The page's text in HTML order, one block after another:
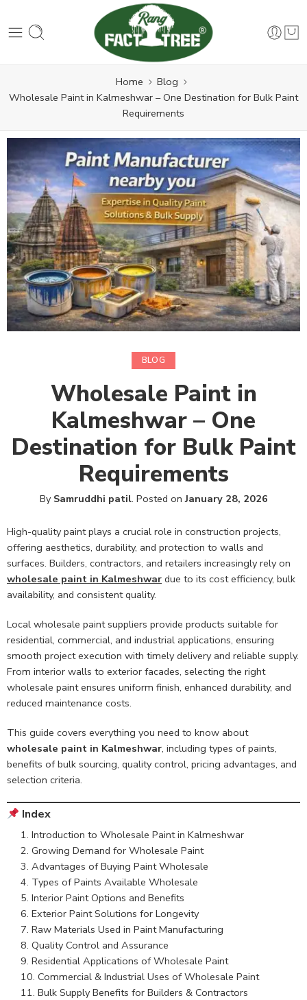
Home
Blog
Wholesale Paint in Kalmeshwar – One Destination for Bulk Paint
Requirements
BLOG
Wholesale Paint in
Kalmeshwar – One
Destination for Bulk Paint
Requirements
By Samruddhi patil. Posted onJanuary 28, 2026
High-quality paint plays a crucial role in construction projects,
offering aesthetics, durability, and protection to walls and
surfaces. Builders, contractors, and retailers increasingly rely on
wholesale paint in Kalmeshwar due to its cost efficiency, bulk
availability, and consistent quality.
Local wholesale paint suppliers provide products suitable for
residential, commercial, and industrial applications, ensuring
smooth project execution with timely delivery and reliable supply.
From interior walls to exterior facades, selecting the right
wholesale paint ensures uniform finish, enhanced durability, and
reduced maintenance costs.
This guide covers everything you need to know about
wholesale paint in Kalmeshwar, including types of paints,
benefits of bulk sourcing, quality control, pricing advantages, and
selection criteria.
Index
Introduction to Wholesale Paint in Kalmeshwar
Growing Demand for Wholesale Paint
Advantages of Buying Paint Wholesale
Types of Paints Available Wholesale
Interior Paint Options and Benefits
Exterior Paint Solutions for Longevity
Raw Materials Used in Paint Manufacturing
Quality Control and Assurance
Residential Applications of Wholesale Paint
Commercial & Industrial Uses of Wholesale Paint
Bulk Supply Benefits for Builders & Contractors